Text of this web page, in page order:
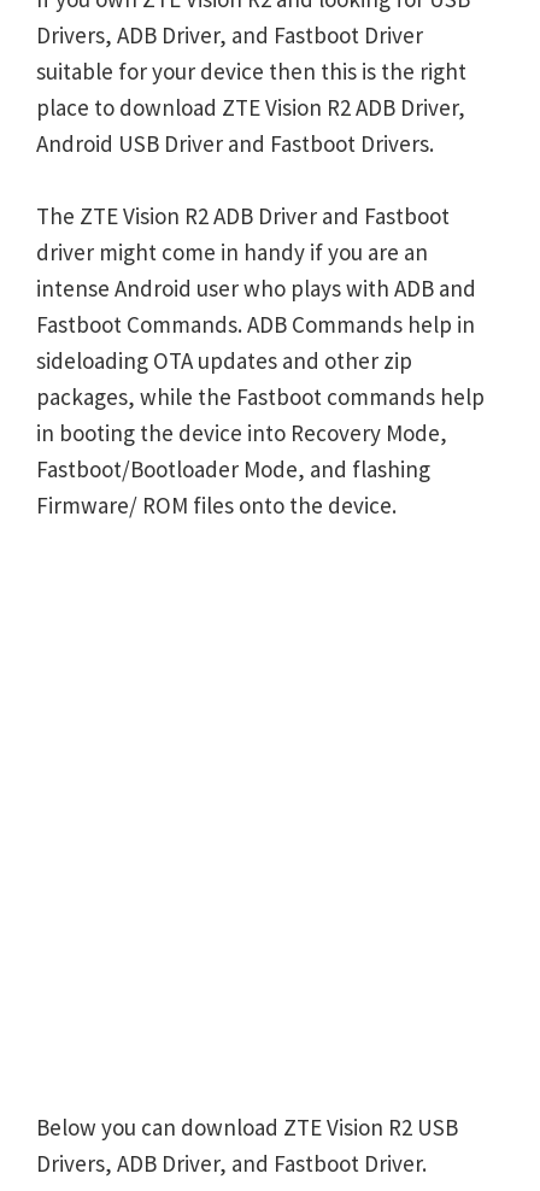
Drivers, ADB Driver, and Fastboot Driver
suitable for your device then this is the right
place to download ZTE Vision R2 ADB Driver,
Android USB Driver and Fastboot Drivers.
The ZTE Vision R2 ADB Driver and Fastboot
driver might come in handy if you are an
intense Android user who plays with ADB and
Fastboot Commands. ADB Commands help in
sideloading OTA updates and other zip
packages, while the Fastboot commands help
in booting the device into Recovery Mode,
Fastboot/Bootloader Mode, and flashing
Firmware/ ROM files onto the device.
Below you can download ZTE Vision R2 USB
Drivers, ADB Driver, and Fastboot Driver.